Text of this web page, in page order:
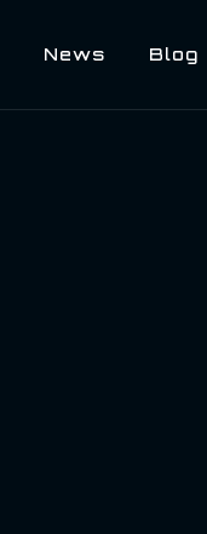
News Blog